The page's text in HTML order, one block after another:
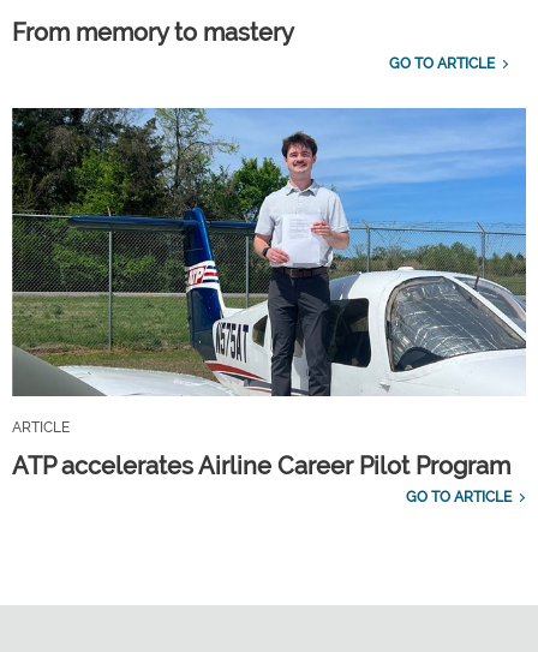
From memory to mastery
GO TO ARTICLE
ARTICLE
ATP accelerates Airline Career Pilot Program
GO TO ARTICLE